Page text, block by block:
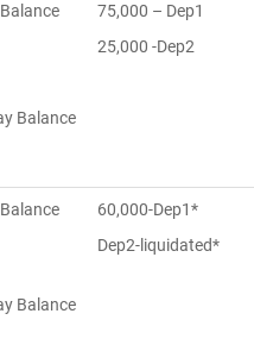
Balance
75,000 – Dep1
25,000 -Dep2
Balance
60,000-Dep1*
Dep2-liquidated*